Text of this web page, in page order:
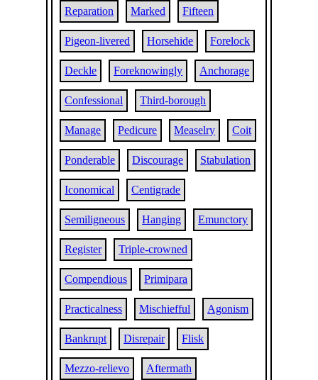
Reparation Marked Fifteen
Pigeon-livered Horsehide Forelock
Deckle Foreknowingly Anchorage
Confessional Third-borough
Manage Pedicure Measelry Coit
Ponderable Discourage Stabulation
Iconomical Centigrade
Semiligneous Hanging Emunctory
Register Triple-crowned
Compendious Primipara
Practicalness Mischiefful Agonism
Bankrupt Disrepair Flisk
Mezzo-relievo Aftermath